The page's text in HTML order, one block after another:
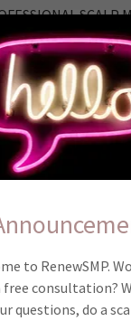
SCALP
to RenewSMP.
free consultation?
questions, do a